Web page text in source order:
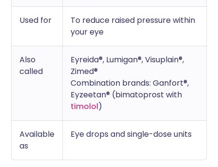
Used for
To reduce raised pressure within
your eye
Also
called
Eyreida®, Lumigan®, Visuplain®,
Zimed®
Combination brands: Ganfort®,
Eyzeetan® (bimatoprost with
timolol)
Available
as
Eye drops and single-dose units